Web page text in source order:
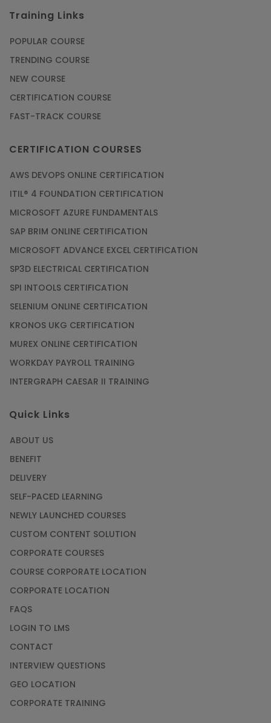
Training Links
POPULAR COURSE
TRENDING COURSE
NEW COURSE
CERTIFICATION COURSE
FAST-TRACK COURSE
CERTIFICATION COURSES
AWS DEVOPS ONLINE CERTIFICATION
ITIL® 4 FOUNDATION CERTIFICATION
MICROSOFT AZURE FUNDAMENTALS
SAP BRIM ONLINE CERTIFICATION
MICROSOFT ADVANCE EXCEL CERTIFICATION
SP3D ELECTRICAL CERTIFICATION
SPI INTOOLS CERTIFICATION
SELENIUM ONLINE CERTIFICATION
KRONOS UKG CERTIFICATION
MUREX ONLINE CERTIFICATION
WORKDAY PAYROLL TRAINING
INTERGRAPH CAESAR II TRAINING
Quick Links
ABOUT US
BENEFIT
DELIVERY
SELF-PACED LEARNING
NEWLY LAUNCHED COURSES
CUSTOM CONTENT SOLUTION
CORPORATE COURSES
COURSE CORPORATE LOCATION
CORPORATE LOCATION
FAQS
LOGIN TO LMS
CONTACT
INTERVIEW QUESTIONS
GEO LOCATION
CORPORATE TRAINING